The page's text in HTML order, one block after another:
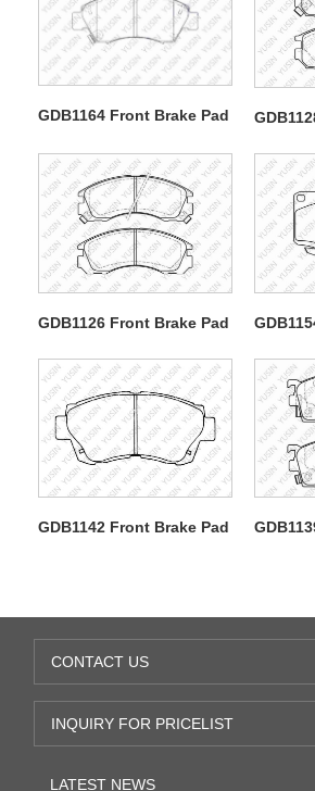
GDB1164 Front Brake Pad
GDB1126 Front Brake Pad
GDB1142 Front Brake Pad
CONTACT US
INQUIRY FOR PRICELIST
LATEST NEWS